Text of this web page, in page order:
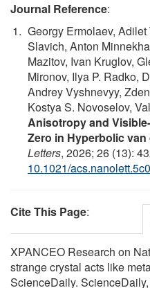
Journal Reference:
Georgy Ermolaev,
Slavich, Anton
Mazitov, Ivan Kruglov,
Mironov, Ilya P. Radko,
Andrey Vyshnevyy,
Kostya S. Novoselov,
Anisotropy and
Zero in Hyperbolic van
Letters, 2026; 26 (13):
10.1021/
Cite This Page:
XPANCEO Research on
strange crystal acts like
ScienceDaily.